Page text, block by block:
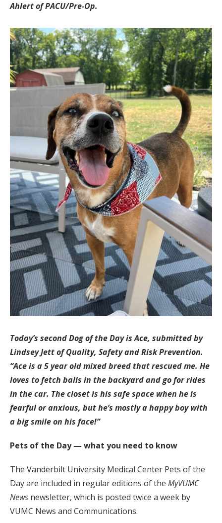
Ahlert of PACU/Pre-Op.
Today’s second Dog of the Day is Ace, submitted by
Lindsey Jett of Quality, Safety and Risk Prevention.
“Ace is a 5 year old mixed breed that rescued me. He
loves to fetch balls in the backyard and go for rides
in the car. The closet is his safe space when he is
fearful or anxious, but he’s mostly a happy boy with
a big smile on his face!”
Pets of the Day — what you need to know
The Vanderbilt University Medical Center Pets of the
Day are included in regular editions of the MyVUMC
News newsletter, which is posted twice a week by
VUMC News and Communications.